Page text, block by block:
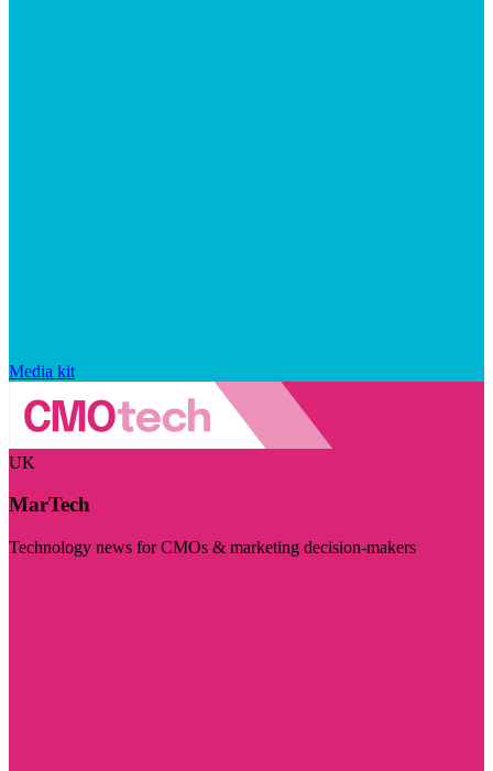
Media kit
UK
MarTech
Technology news for CMOs & marketing decision-makers